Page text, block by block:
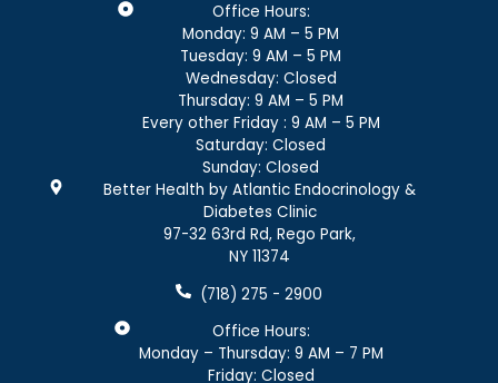
Office Hours:
Monday: 9 AM – 5 PM
Tuesday: 9 AM – 5 PM
Wednesday: Closed
Thursday: 9 AM – 5 PM
Every other Friday : 9 AM – 5 PM
Saturday: Closed
Sunday: Closed
Better Health by Atlantic Endocrinology &
Diabetes Clinic
97-32 63rd Rd, Rego Park,
NY 11374
(718) 275 - 2900
Office Hours:
Monday – Thursday: 9 AM – 7 PM
Friday: Closed